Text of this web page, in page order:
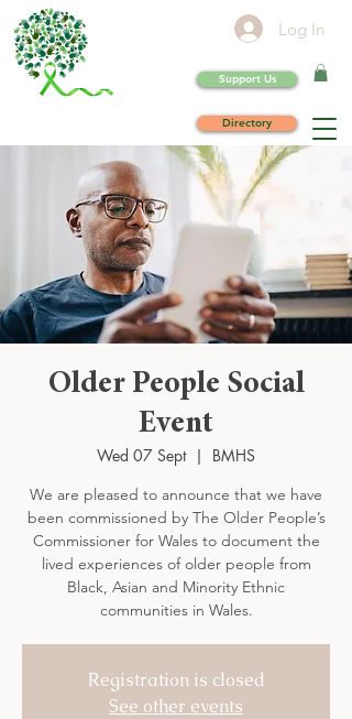
Log In
Support Us
Directory
Older People Social
Event
Wed 07 Sept
  |
BMHS
We are pleased to announce that we have
been commissioned by The Older People’s
Commissioner for Wales to document the
lived experiences of older people from
Black, Asian and Minority Ethnic
communities in Wales.
Registration is closed
See other events